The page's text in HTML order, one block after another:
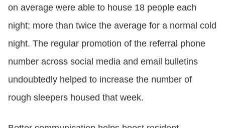
on average were able to house 18 people each
night; more than twice the average for a normal cold
night. The regular promotion of the referral phone
number across social media and email bulletins
undoubtedly helped to increase the number of
rough sleepers housed that week.